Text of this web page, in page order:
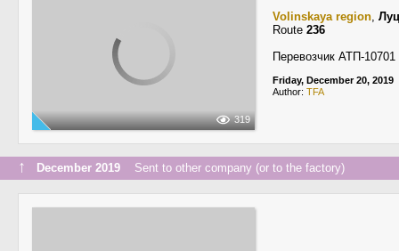
319
Volinskaya region,
Route 236
Перевозчик АТП-
Friday, December 20, 2019
Author: TFA
↑ December 2019 Sent to other company (or to the factory)